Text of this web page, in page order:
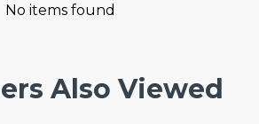
No items found
Also Viewed